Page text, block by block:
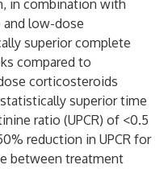
in combination with
low-dose
superior complete
compared to
corticosteroids
superior time
ratio (UPCR) of <0.5
reduction in UPCR for
between treatment